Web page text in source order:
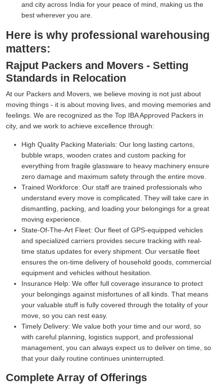
and city across India for your peace of mind, making us the
best wherever you are.
Here is why professional warehousing
matters:
Rajput Packers and Movers - Setting
Standards in Relocation
At our Packers and Movers, we believe moving is not just about
moving things - it is about moving lives, and moving memories and
feelings. We are recognized as the Top IBA Approved Packers in
city, and we work to achieve excellence through:
High Quality Packing Materials: Our long lasting cartons,
bubble wraps, wooden crates and custom packing for
everything from fragile glassware to heavy machinery ensure
zero damage and maximum safety through the entire move.
Trained Workforce: Our staff are trained professionals who
understand every move is complicated. They will take care in
dismantling, packing, and loading your belongings for a great
moving experience.
State-Of-The-Art Fleet: Our fleet of GPS-equipped vehicles
and specialized carriers provides secure tracking with real-
time status updates for every shipment. Our versatile fleet
ensures the on-time delivery of household goods, commercial
equipment and vehicles without hesitation.
Insurance Help: We offer full coverage insurance to protect
your belongings against misfortunes of all kinds. That means
your valuable stuff is fully covered through the totality of your
move, so you can rest easy.
Timely Delivery: We value both your time and our word, so
with careful planning, logistics support, and professional
management, you can always expect us to deliver on time, so
that your daily routine continues uninterrupted.
Complete Array of Offerings